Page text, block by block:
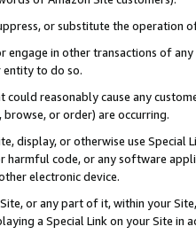
or substitute the operation
engage in other transactions of
entity to do so.
could reasonably cause any
or order) are occurring.
display, or otherwise use
harmful code, or any software
electronic device.
or any part of it, within your
a Special Link on your Site